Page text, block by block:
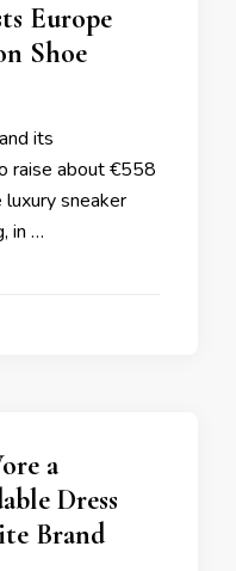
Europe
Shoe
its
raise about €558
sneaker
in …
a
Dress
Brand